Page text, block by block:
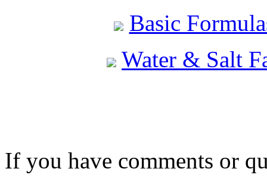
Basic
Water & Salt
If you have comments or